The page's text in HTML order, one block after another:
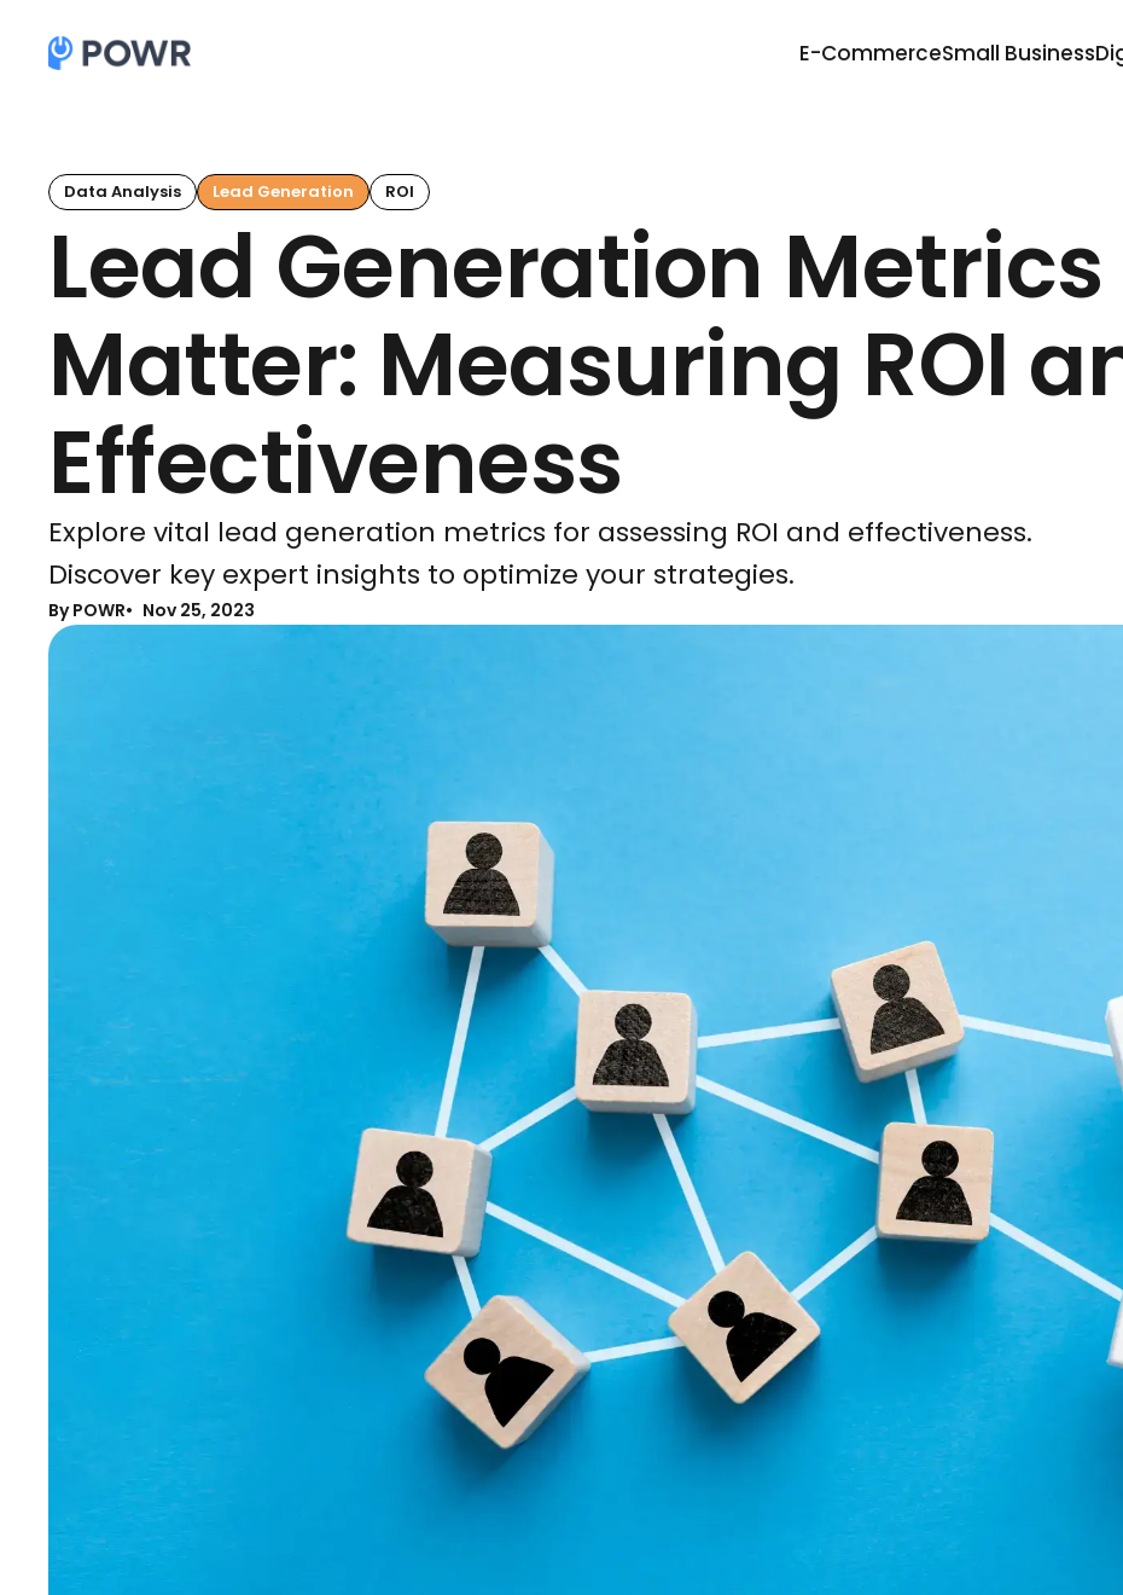
E-CommerceSmall Business
Data Analysis Lead Generation ROI
Lead Generation
Matter: Measuring ROI
Effectiveness
Explore vital lead generation metrics for assessing ROI and effectiveness.
Discover key expert insights to optimize your strategies.
By POWR Nov 25, 2023